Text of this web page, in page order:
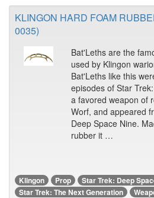
KLINGON HARD FOAM
0035)
Bat'Leths are the
used by Klingon
Bat'Leths like this
episodes of Star
a favored weapon of
Worf, and appeared
Deep Space Nine.
rubber it …
Klingon Prop
Star Trek: Deep
Star Trek: The Next Generation